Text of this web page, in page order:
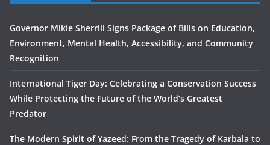
Governor Mikie Sherrill Signs Package of Bills on Education,
Environment, Mental Health, Accessibility, and Community
Recognition
International Tiger Day: Celebrating a Conservation Success
While Protecting the Future of the World’s Greatest
Predator
The Modern Spirit of Yazeed: From the Tragedy of Karbala to